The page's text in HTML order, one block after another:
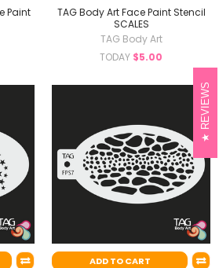
Paint
TAG Body Art Face Paint Stencil
SCALES
TAG Body Art
TODAY $5.00
ADD TO CART
REVIEWS